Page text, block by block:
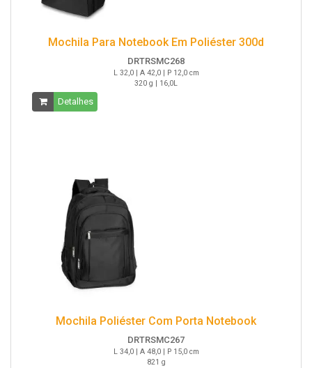
Mochila Para Notebook Em Poliéster 300d
DRTRSMC268
L 32,0 | A 42,0 | P 12,0 cm
320 g | 16,0L
Detalhes
Mochila Poliéster Com Porta Notebook
DRTRSMC267
L 34,0 | A 48,0 | P 15,0 cm
821 g